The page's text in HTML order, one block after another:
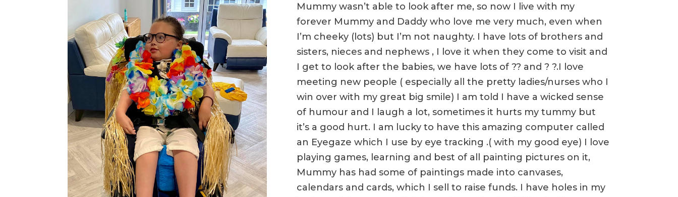
Mummy wasn’t able to look after me, so now I live with my
forever Mummy and Daddy who love me very much, even when
I’m cheeky (lots) but I’m not naughty. I have lots of brothers and
sisters, nieces and nephews , I love it when they come to visit and
I get to look after the babies, we have lots of ?? and ? ?.I love
meeting new people ( especially all the pretty ladies/nurses who I
win over with my great big smile) I am told I have a wicked sense
of humour and I laugh a lot, sometimes it hurts my tummy but
it’s a good hurt. I am lucky to have this amazing computer called
an Eyegaze which I use by eye tracking .( with my good eye) I love
playing games, learning and best of all painting pictures on it,
Mummy has had some of paintings made into canvases,
calendars and cards, which I sell to raise funds. I have holes in my